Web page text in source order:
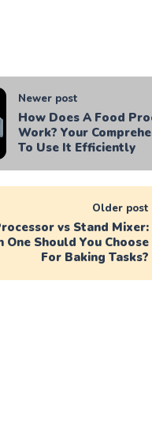
Newer post
How Does A Food
Work? Your
To Use It Efficiently
Older post
vs Stand Mixer:
One Should You Choose
For Baking Tasks?